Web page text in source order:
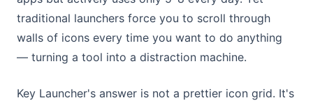
traditional launchers force you to scroll through
walls of icons every time you want to do anything
— turning a tool into a distraction machine.
Key Launcher's answer is not a prettier icon grid. It's